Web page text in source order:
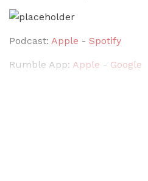
Podcast: Apple - Spotify
Rumble App: Apple - Google